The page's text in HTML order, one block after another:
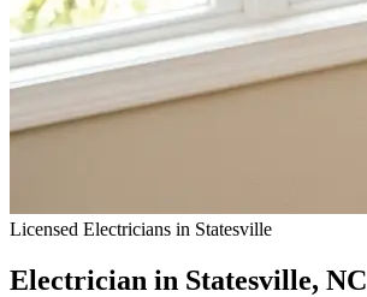
Licensed Electricians in Statesville
Electrician in Statesville, NC